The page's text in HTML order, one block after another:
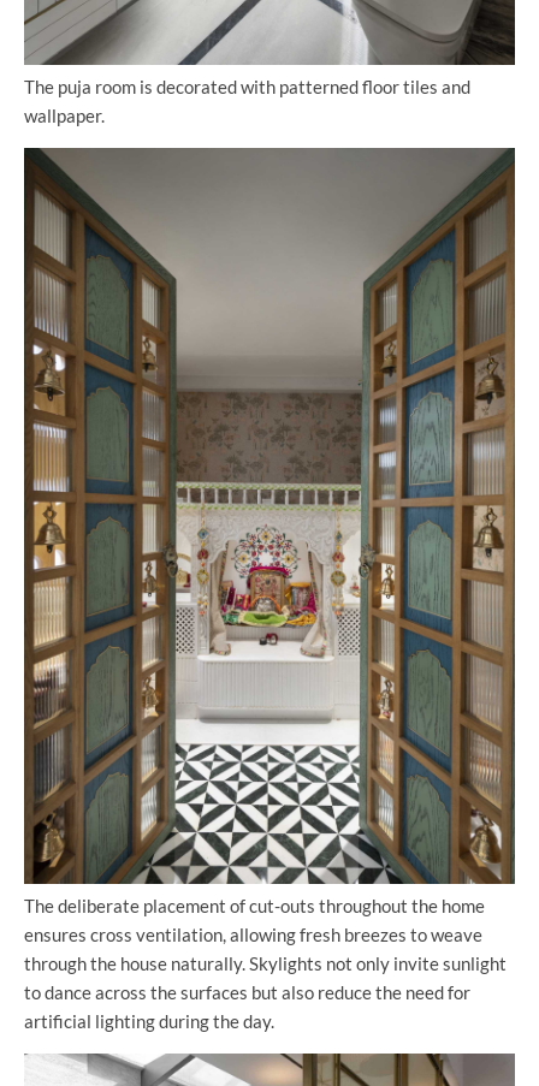
The puja room is decorated with patterned floor tiles and
wallpaper.
The deliberate placement of cut-outs throughout the home
ensures cross ventilation, allowing fresh breezes to weave
through the house naturally. Skylights not only invite sunlight
to dance across the surfaces but also reduce the need for
artificial lighting during the day.